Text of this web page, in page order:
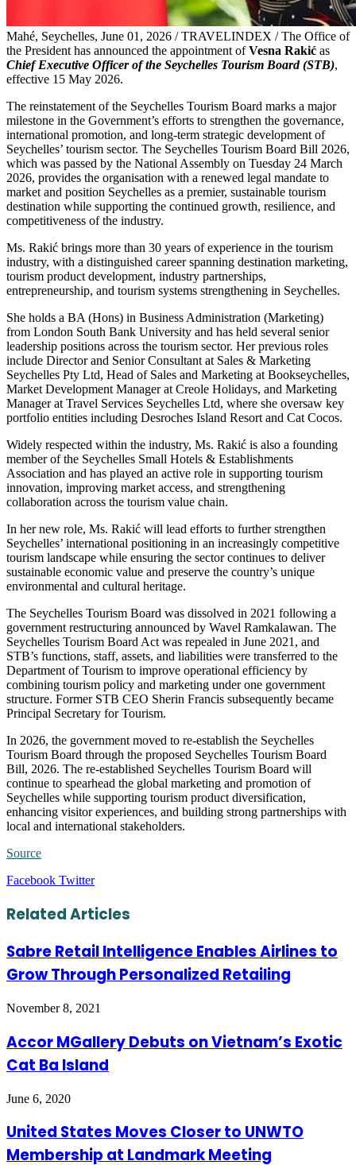
Mahé, Seychelles, June 01, 2026 / TRAVELINDEX / The Office of
the President has announced the appointment ofVesna Rakić as
Chief Executive Officer of the Seychelles Tourism Board (STB),
effective 15 May 2026.
The reinstatement of the Seychelles Tourism Board marks a major
milestone in the Government’s efforts to strengthen the governance,
international promotion, and long-term strategic development of
Seychelles’ tourism sector. The Seychelles Tourism Board Bill 2026,
which was passed by the National Assembly on Tuesday 24 March
2026, provides the organisation with a renewed legal mandate to
market and position Seychelles as a premier, sustainable tourism
destination while supporting the continued growth, resilience, and
competitiveness of the industry.
Ms. Rakić brings more than 30 years of experience in the tourism
industry, with a distinguished career spanning destination marketing,
tourism product development, industry partnerships,
entrepreneurship, and tourism systems strengthening in Seychelles.
She holds a BA (Hons) in Business Administration (Marketing)
from London South Bank University and has held several senior
leadership positions across the tourism sector. Her previous roles
include Director and Senior Consultant at Sales & Marketing
Seychelles Pty Ltd, Head of Sales and Marketing at Bookseychelles,
Market Development Manager at Creole Holidays, and Marketing
Manager at Travel Services Seychelles Ltd, where she oversaw key
portfolio entities including Desroches Island Resort and Cat Cocos.
Widely respected within the industry, Ms. Rakić is also a founding
member of the Seychelles Small Hotels & Establishments
Association and has played an active role in supporting tourism
innovation, improving market access, and strengthening
collaboration across the tourism value chain.
In her new role, Ms. Rakić will lead efforts to further strengthen
Seychelles’ international positioning in an increasingly competitive
tourism landscape while ensuring the sector continues to deliver
sustainable economic value and preserve the country’s unique
environmental and cultural heritage.
The Seychelles Tourism Board was dissolved in 2021 following a
government restructuring announced by Wavel Ramkalawan. The
Seychelles Tourism Board Act was repealed in June 2021, and
STB’s functions, staff, assets, and liabilities were transferred to the
Department of Tourism to improve operational efficiency by
combining tourism policy and marketing under one government
structure. Former STB CEO Sherin Francis subsequently became
Principal Secretary for Tourism.
In 2026, the government moved to re-establish the Seychelles
Tourism Board through the proposed Seychelles Tourism Board
Bill, 2026. The re-established Seychelles Tourism Board will
continue to spearhead the global marketing and promotion of
Seychelles while supporting tourism product diversification,
enhancing visitor experiences, and building strong partnerships with
local and international stakeholders.
Source
Facebook TwitterLinkedIn
Tumblr
Pinterest
Reddit
VKontakte
Share
Email
Print
Related Articles
Sabre Retail Intelligence Enables Airlines to
Grow Through Personalized Retailing
November 8, 2021
Accor MGallery Debuts on Vietnam’s Exotic
Cat Ba Island
June 6, 2020
United States Moves Closer to UNWTO
Membership at Landmark Meeting